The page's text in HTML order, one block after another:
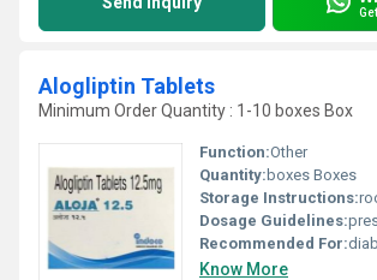
Alogliptin Tablets
Minimum Order Quantity : 1-10 boxes Box
Function:Other
Quantity: boxes Boxes
Storage Instructions:
Dosage Guidelines:
Recommended For:
Know More